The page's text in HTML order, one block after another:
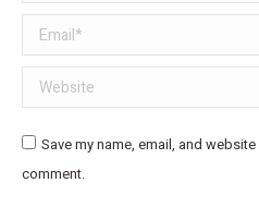
Email *
Website
Save my name, email, and
comment.